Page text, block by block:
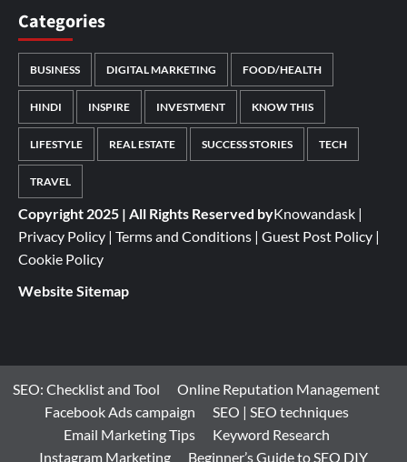
Categories
BUSINESS DIGITAL MARKETING FOOD/HEALTH
HINDI INSPIRE INVESTMENT KNOW THIS
LIFESTYLE REAL ESTATE SUCCESS STORIES TECH
TRAVEL
Copyright 2025 | All Rights Reserved byKnowandask |
Privacy Policy | Terms and Conditions | Guest Post Policy |
Cookie Policy
Website Sitemap
SEO: Checklist and Tool
Online Reputation Management
Facebook Ads campaign
SEO | SEO techniques
Email Marketing Tips
Keyword Research
Instagram Marketing
Beginner’s Guide to SEO DIY